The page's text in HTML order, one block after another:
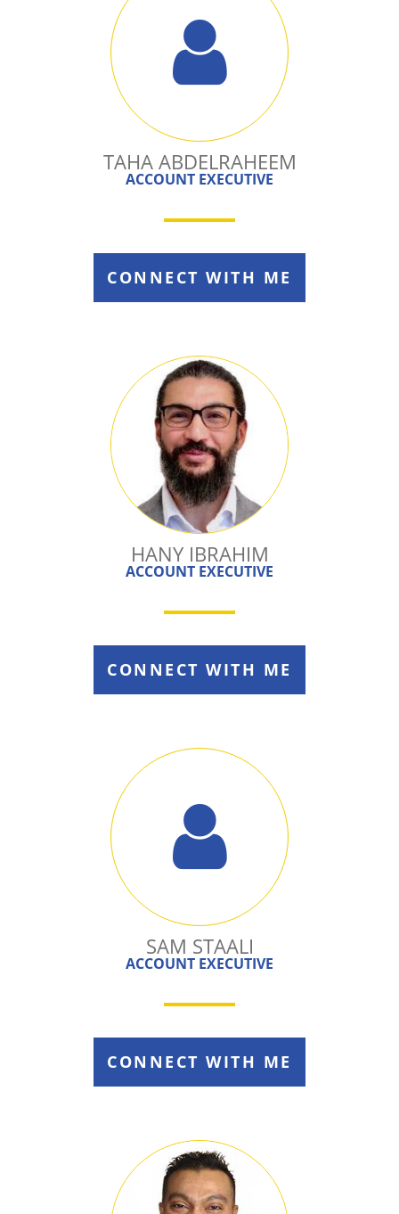
TAHA ABDELRAHEEM
ACCOUNT EXECUTIVE
CONNECT WITH ME
HANY IBRAHIM
ACCOUNT EXECUTIVE
CONNECT WITH ME
SAM STAALI
ACCOUNT EXECUTIVE
CONNECT WITH ME